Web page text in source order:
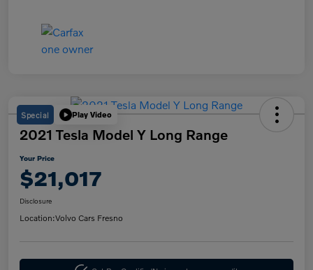
Special Play Video
2021 Tesla Model Y Long Range
Your Price
$21,017
Disclosure
Location:Volvo Cars Fresno